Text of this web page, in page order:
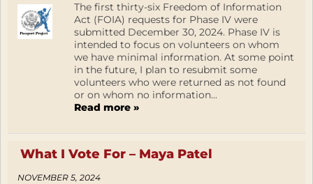
The first thirty-six Freedom of Information
Act (FOIA) requests for Phase IV were
submitted December 30, 2024. Phase IV is
intended to focus on volunteers on whom
we have minimal information. At some point
in the future, I plan to resubmit some
volunteers who were returned as not found
or on whom no information...
Read more »
What I Vote For – Maya Patel
NOVEMBER 5, 2024